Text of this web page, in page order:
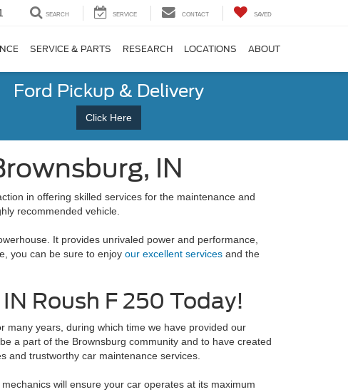
SEARCH SERVICE CONTACT SAVED
SERVICE & PARTS RESEARCH LOCATIONS ABOUT
Ford Pickup & Delivery
Click Here
IN
in offering skilled services for the maintenance and
recommended vehicle.
It provides unrivaled power and performance,
you can be sure to enjoy our excellent services and the
Roush F 250 Today!
many years, during which time we have provided our
a part of the Brownsburg community and to have created
and trustworthy car maintenance services.
will ensure your car operates at its maximum